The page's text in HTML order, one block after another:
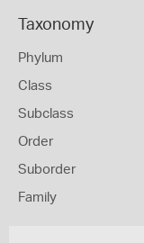
Taxonomy
Phylum
Class
Subclass
Order
Suborder
Family